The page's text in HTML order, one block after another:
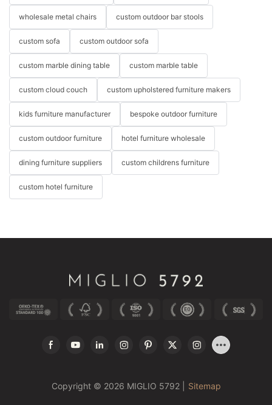
wholesale metal chairs custom outdoor bar stools
custom sofa custom outdoor sofa
custom marble dining table custom marble table
custom cloud couch custom upholstered furniture makers
kids furniture manufacturer bespoke outdoor furniture
custom outdoor furniture hotel furniture wholesale
dining furniture suppliers custom childrens furniture
custom hotel furniture
Copyright © 2026 MIGLIO 5792 | Sitemap